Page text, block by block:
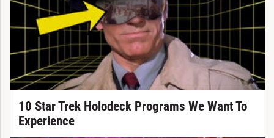
10 Star Trek Holodeck Programs We Want To
Experience